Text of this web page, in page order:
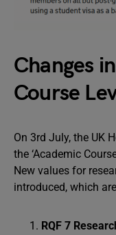
Changes
Course
On 3rd July, the UK
the ‘Academic
New values for
introduced, which
RQF 7